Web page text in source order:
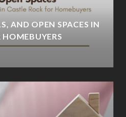
AND OPEN SPACES IN